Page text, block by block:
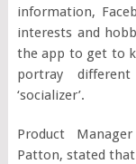
information,
interests and
the app to get to
portray
‘socializer’.
Product
Patton, stated